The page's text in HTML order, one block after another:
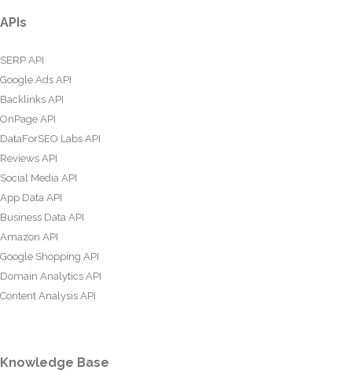
APIs
SERP API
Google Ads API
Backlinks API
OnPage API
DataForSEO Labs API
Reviews API
Social Media API
App Data API
Business Data API
Amazon API
Google Shopping API
Domain Analytics API
Content Analysis API
Knowledge Base